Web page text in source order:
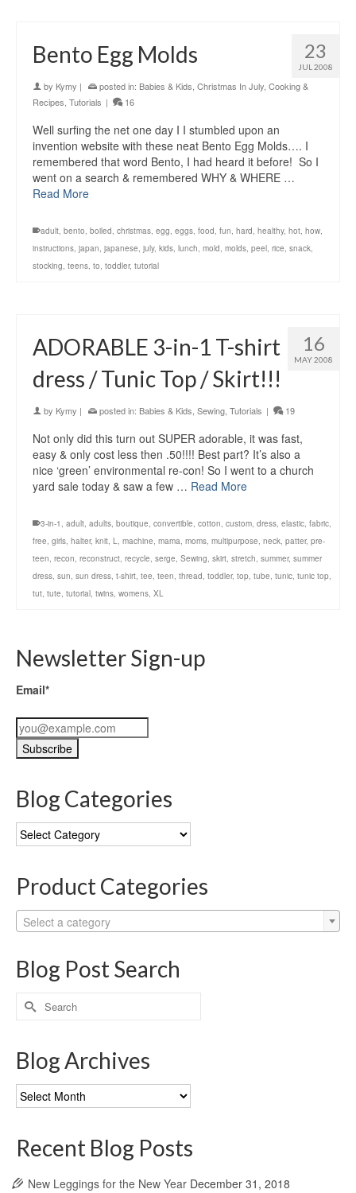
23
JUL 2008
Bento Egg Molds
by Kymy | posted in: Babies & Kids Christmas In July Cooking &
Recipes Tutorials | 16
Well surfing the net one day I I stumbled upon an
invention website with these neat Bento Egg Molds…. I
remembered that word Bento, I had heard it before! So I
went on a search & remembered WHY & WHERE …
Read More
adult, bento, boiled, christmas, egg, eggs, food, fun, hard, healthy, hot, how,
instructions, japan, japanese, july, kids, lunch, mold, molds, peel, rice, snack,
stocking, teens, to, toddler, tutorial
16
MAY 2008
ADORABLE 3-in-1 T-shirt
dress / Tunic Top / Skirt!!!
by Kymy | posted in: Babies & Kids Sewing Tutorials | 19
Not only did this turn out SUPER adorable, it was fast,
easy & only cost less then .50!!!! Best part? It’s also a
nice ‘green’ environmental re-con! So I went to a church
yard sale today & saw a few … Read More
3-in-1 , adult, adults, boutique, convertible, cotton, custom, dress, elastic, fabric,
free, girls, halter, knit, L, machine, mama, moms, multipurpose, neck, patter, pre-
teen, recon, reconstruct, recycle, serge, Sewing, skirt, stretch, summer, summer
dress, sun, sun dress, t-shirt, tee, teen, thread, toddler, top, tube, tunic, tunic top,
tut, tute, tutorial, twins, womens, XL
Newsletter Sign-up
Email*
Blog Categories
Blog
Categories
Product Categories
Select a category
Blog Post Search
Search
for:
Blog Archives
Blog
Archives
Recent Blog Posts
New Leggings for the New Year December 31, 2018